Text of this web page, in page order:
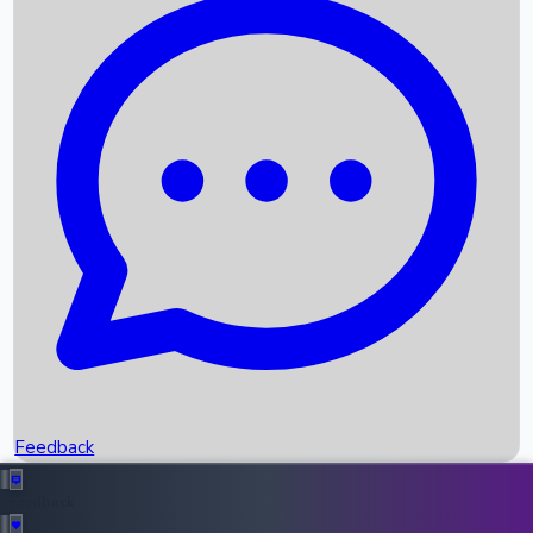
Recent News
Box Office Records
Upcoming Movies
Recent OTT Movies
Feedback